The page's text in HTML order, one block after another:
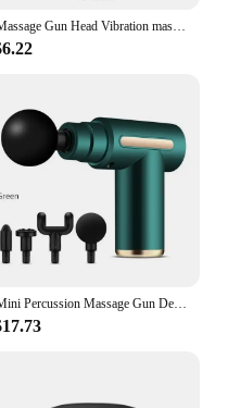
Massage Gun Head Vibration massage gun accesories silicone heads for Fascia Massage gun striking Vibrators for Women
Mini Percussion Massage Gun Deep Tissue Muscle Massager Pain Relief Fascia Gun From Spain shipping